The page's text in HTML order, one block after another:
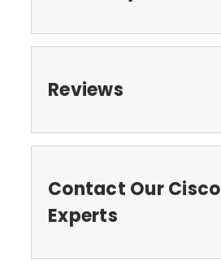
Reviews
Contact Our Cisco
Experts